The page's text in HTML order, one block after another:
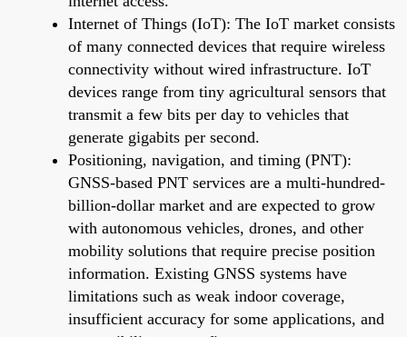
Internet of Things (IoT): The IoT market consists
of many connected devices that require wireless
connectivity without wired infrastructure. IoT
devices range from tiny agricultural sensors that
transmit a few bits per day to vehicles that
generate gigabits per second.
Positioning, navigation, and timing (PNT):
GNSS-based PNT services are a multi-hundred-
billion-dollar market and are expected to grow
with autonomous vehicles, drones, and other
mobility solutions that require precise position
information. Existing GNSS systems have
limitations such as weak indoor coverage,
insufficient accuracy for some applications, and